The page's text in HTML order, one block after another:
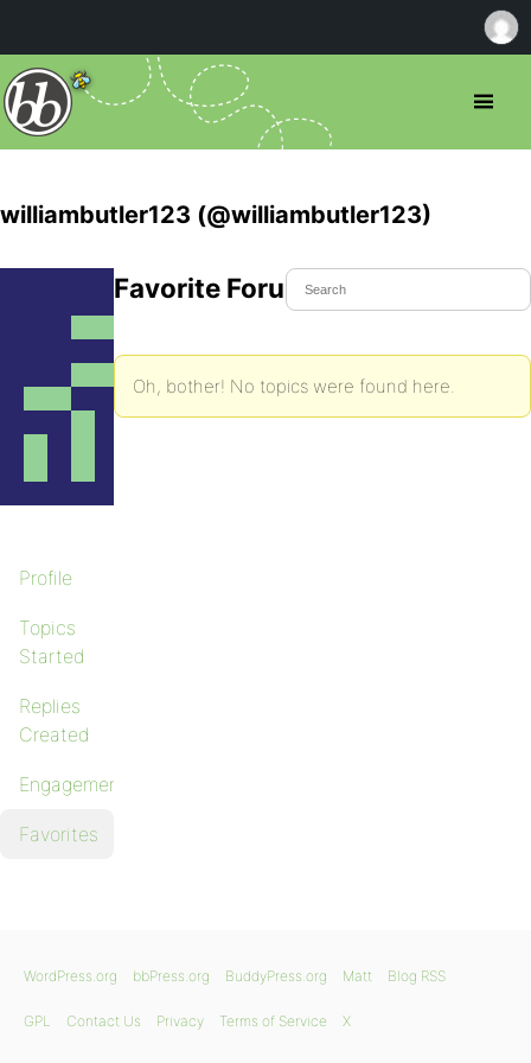
williambutler123 (@williambutler123)
Profile
Topics
Started
Replies
Created
Engagements
Favorites
Favorite Forum Topics
Oh, bother! No topics were found here.
WordPress.org bbPress.org BuddyPress.org Matt Blog RSS
GPL Contact Us Privacy Terms of Service X